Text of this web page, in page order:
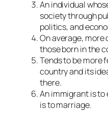
An individual
society through
politics, and
On average,
those born in the
Tends to be more
country and its
there.
An immigrant is
is to marriage.